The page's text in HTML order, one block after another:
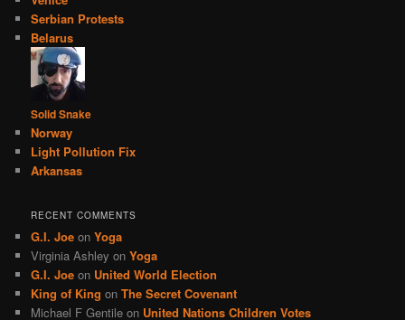
Serbian Protests
Belarus
Solid Snake
Norway
Light Pollution Fix
Arkansas
RECENT COMMENTS
G.I. Joe onYoga
Virginia Ashley onYoga
G.I. Joe on United World Election
King of King onThe Secret Covenant
Michael F Gentile on United Nations Children Votes